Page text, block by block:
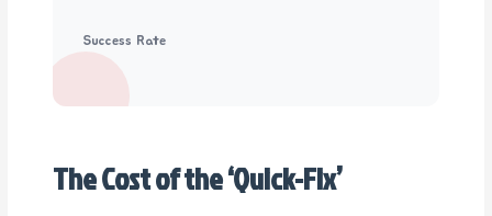
Success Rate
The Cost of the ‘Quick-Fix’